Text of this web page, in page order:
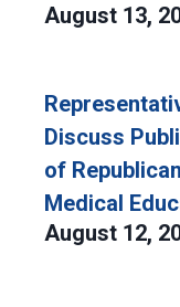
August 13,
Discuss
of
Medical
August 12,